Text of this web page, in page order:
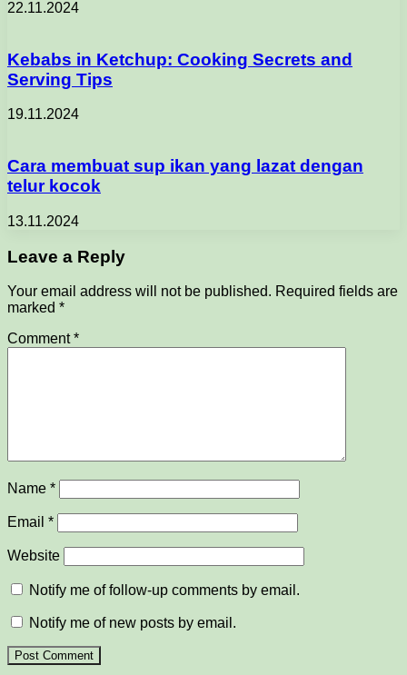
22.11.2024
Kebabs in Ketchup: Cooking Secrets and
Serving Tips
19.11.2024
Cara membuat sup ikan yang lazat dengan
telur kocok
13.11.2024
Leave a Reply
Your email address will not be published. Required fields are
marked *
Comment*
Name *
Email *
Website
Notify me of follow-up comments by email.
Notify me of new posts by email.